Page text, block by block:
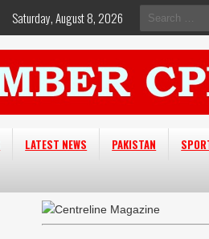
Search
for:
Saturday, August 8, 2026
LATEST NEWS PAKISTAN